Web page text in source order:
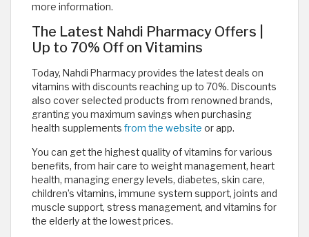
more information.
The Latest Nahdi Pharmacy Offers |
Up to 70% Off on Vitamins
Today, Nahdi Pharmacy provides the latest deals on
vitamins with discounts reaching up to 70%. Discounts
also cover selected products from renowned brands,
granting you maximum savings when purchasing
health supplements from the website or app.
You can get the highest quality of vitamins for various
benefits, from hair care to weight management, heart
health, managing energy levels, diabetes, skin care,
children’s vitamins, immune system support, joints and
muscle support, stress management, and vitamins for
the elderly at the lowest prices.